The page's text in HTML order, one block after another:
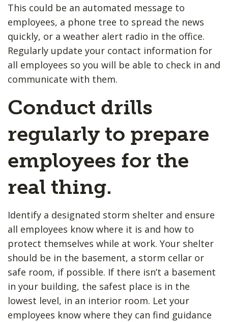
This could be an automated message to
employees, a phone tree to spread the news
quickly, or a weather alert radio in the office.
Regularly update your contact information for
all employees so you will be able to check in and
communicate with them.
Conduct drills
regularly to prepare
employees for the
real thing.
Identify a designated storm shelter and ensure
all employees know where it is and how to
protect themselves while at work. Your shelter
should be in the basement, a storm cellar or
safe room, if possible. If there isn’t a basement
in your building, the safest place is in the
lowest level, in an interior room. Let your
employees know where they can find guidance